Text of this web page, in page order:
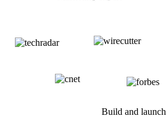
Build and launch